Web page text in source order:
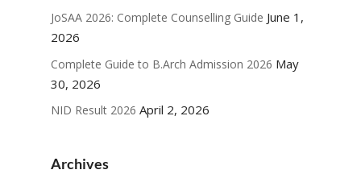
JoSAA 2026: Complete Counselling Guide June 1,
2026
Complete Guide to B.Arch Admission 2026 May
30, 2026
NID Result 2026 April 2, 2026
Archives